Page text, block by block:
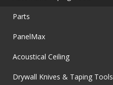
Parts
PanelMax
Acoustical Ceiling
Drywall Knives & Taping Tools